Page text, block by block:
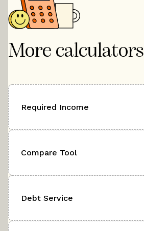
More calculators
Required Income
Compare Tool
Debt Service